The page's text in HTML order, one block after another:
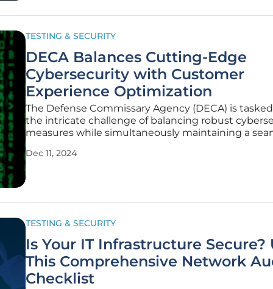
TESTING & SECURITY
DECA Balances Cutting-Edge
Cybersecurity with Customer
Experience Optimization
The Defense Commissary Agency (DECA) is
the intricate challenge of balancing robust
measures while simultaneously maintaining a
operations. This delicate balance is crucial for not
Dec 11, 2024
TESTING & SECURITY
Is Your IT Infrastructure Secure?
This Comprehensive Network
Checklist